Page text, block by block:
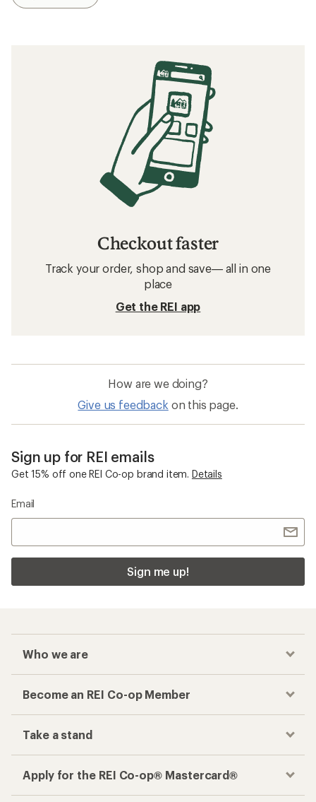
Checkout faster
Track your order, shop and save— all in one
place
Get the REI app
How are we doing?
Give us feedback on this page.
Sign up for REI emails
Get 15% off one REI Co-op brand item. Details
Email
Sign me up!
Who we are
Become an REI Co-op Member
Take a stand
Apply for the REI Co-op® Mastercard®